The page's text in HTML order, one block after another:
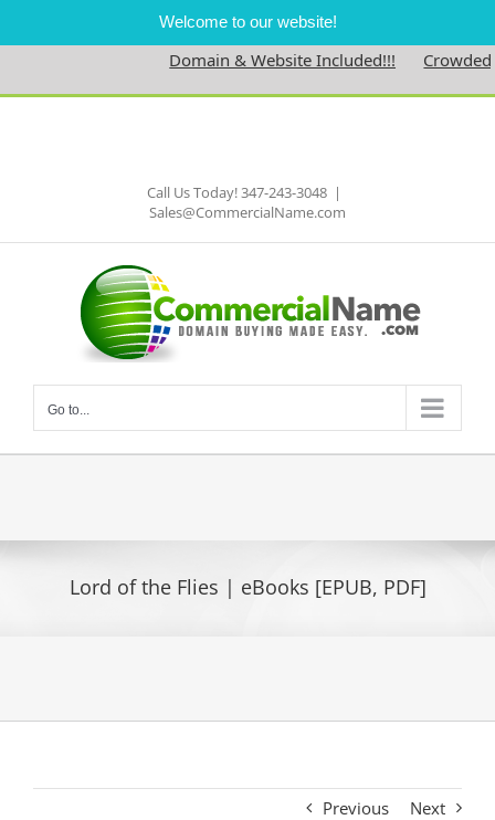
Welcome to our website!
Domain & Website Included!!!
Skip
Call Us Today! 347-243-3048 |
Sales@CommercialName.com
Go to...
Lord of the Flies | eBooks [EPUB, PDF]
Previous Next